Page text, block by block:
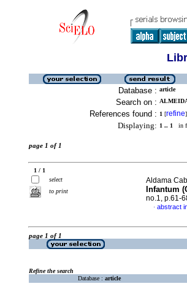
Database : article
Search on :
References found : 1 [refine]
Displaying: 1 .. 1 in
page 1 of 1
1 / 1
select
to print
Aldama
Infantum
no.1, p.61-
· abstract
page 1 of 1
Refine the search
Database : article